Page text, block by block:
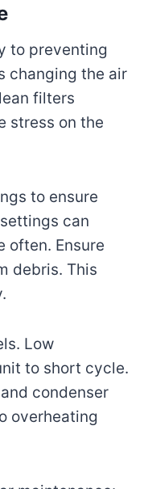
to preventing
changing the air
filters
stress on the
to ensure
can
often. Ensure
debris. This
Low
to short cycle.
condenser
overheating